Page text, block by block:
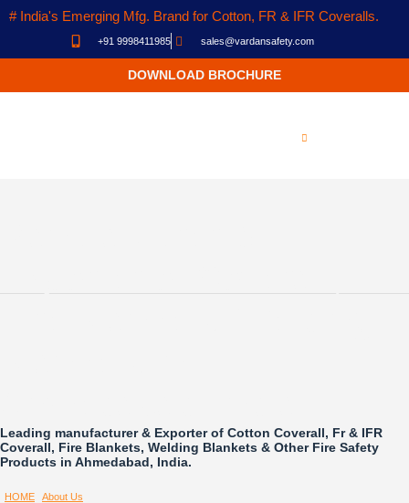
# India's Emerging Mfg. Brand for Cotton, FR & IFR Coveralls.
+91 9998411985 sales@vardansafety.com
DOWNLOAD BROCHURE
Leading manufacturer & Exporter of Cotton Coverall, Fr & IFR
Coverall, Fire Blankets, Welding Blankets & Other Fire Safety
Products in Ahmedabad, India.
HOME
About Us